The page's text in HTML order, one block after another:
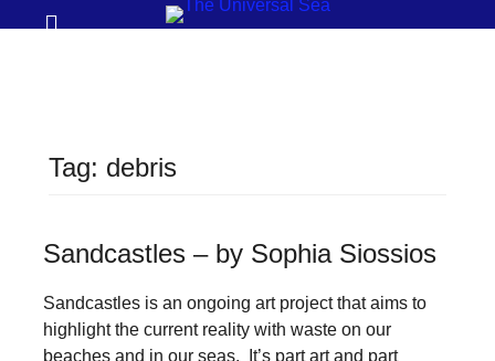
Join
movement
push
positive
Search
Tag: debris
Sandcastles – by Sophia Siossios
Sandcastles is an ongoing art project that aims to
highlight the current reality with waste on our
beaches and in our seas. It’s part art and part